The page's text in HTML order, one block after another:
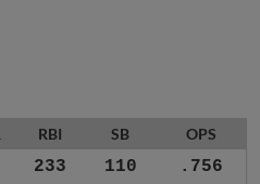
RBI SB OPS
233 110 .756